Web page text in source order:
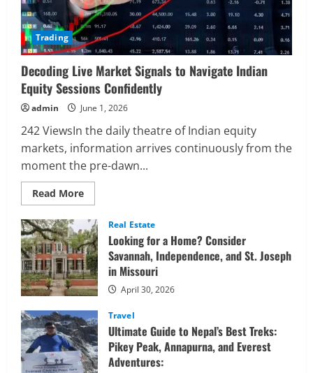
Trading
Decoding Live Market Signals to Navigate Indian
Equity Sessions Confidently
admin June 1, 2026
242 ViewsIn the daily theatre of Indian equity
markets, information arrives continuously from the
moment the pre-dawn...
Read MoreRead
more
Decoding
Live
Market
Signals
to
Navigate
Indian
Equity
Sessions
Confidently
Real Estate
Looking for a Home? Consider
Savannah, Independence, and St. Joseph
in Missouri
April 30, 2026
Travel
Ultimate Guide to Nepal’s Best Treks:
Pikey Peak, Annapurna, and Everest
Adventures: